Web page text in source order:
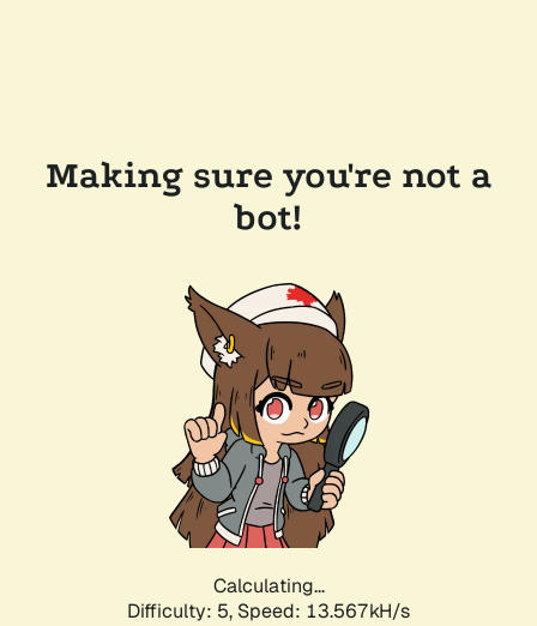
Making sure you're not a
bot!
Calculating...
Difficulty: 5, Speed: 13.567kH/s